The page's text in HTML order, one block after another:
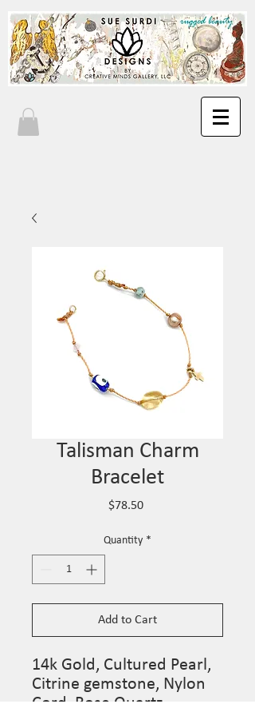
Talisman Charm
Bracelet
$78.50Price
Quantity *
Add to Cart
14k Gold, Cultured Pearl,
Citrine gemstone, Nylon
Cord, Rose Quartz,